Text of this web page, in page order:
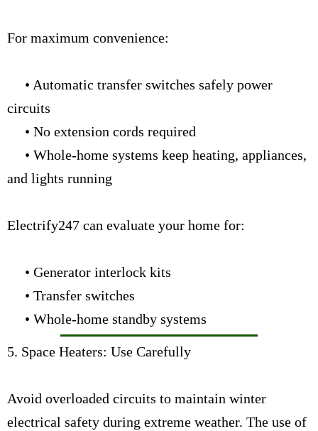
For maximum convenience:
• Automatic transfer switches safely power
circuits
• No extension cords required
• Whole-home systems keep heating, appliances,
and lights running
Electrify247 can evaluate your home for:
• Generator interlock kits
• Transfer switches
• Whole-home standby systems
5. Space Heaters: Use Carefully
Avoid overloaded circuits to maintain winter
electrical safety during extreme weather. The use of